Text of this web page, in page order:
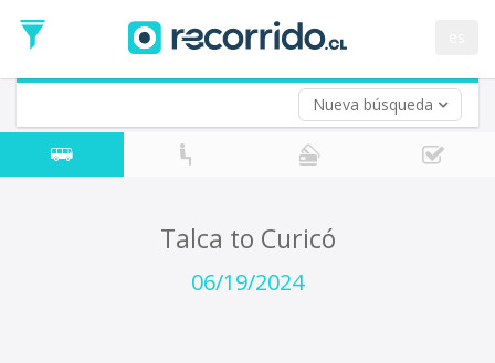
Nueva búsqueda
Date
Return trip (opt)
Return
Date
Talca to Curicó
06/19/2024